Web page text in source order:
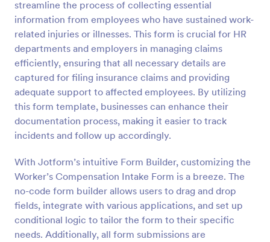
streamline the process of collecting essential
information from employees who have sustained work-
related injuries or illnesses. This form is crucial for HR
departments and employers in managing claims
efficiently, ensuring that all necessary details are
captured for filing insurance claims and providing
adequate support to affected employees. By utilizing
this form template, businesses can enhance their
documentation process, making it easier to track
incidents and follow up accordingly.
With Jotform’s intuitive Form Builder, customizing the
Worker’s Compensation Intake Form is a breeze. The
no-code form builder allows users to drag and drop
fields, integrate with various applications, and set up
conditional logic to tailor the form to their specific
needs. Additionally, all form submissions are
Preview